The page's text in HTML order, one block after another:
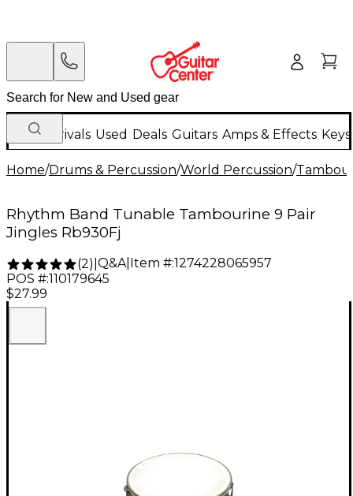
New Arrivals Used Deals Guitars Amps & Effects
Home/Drums & Percussion/World Percussion/
Rhythm Band Tunable Tambourine 9 Pair
Jingles Rb930Fj
(2) Q&A| Item #:1274228065957
POS #:110179645
$27.99